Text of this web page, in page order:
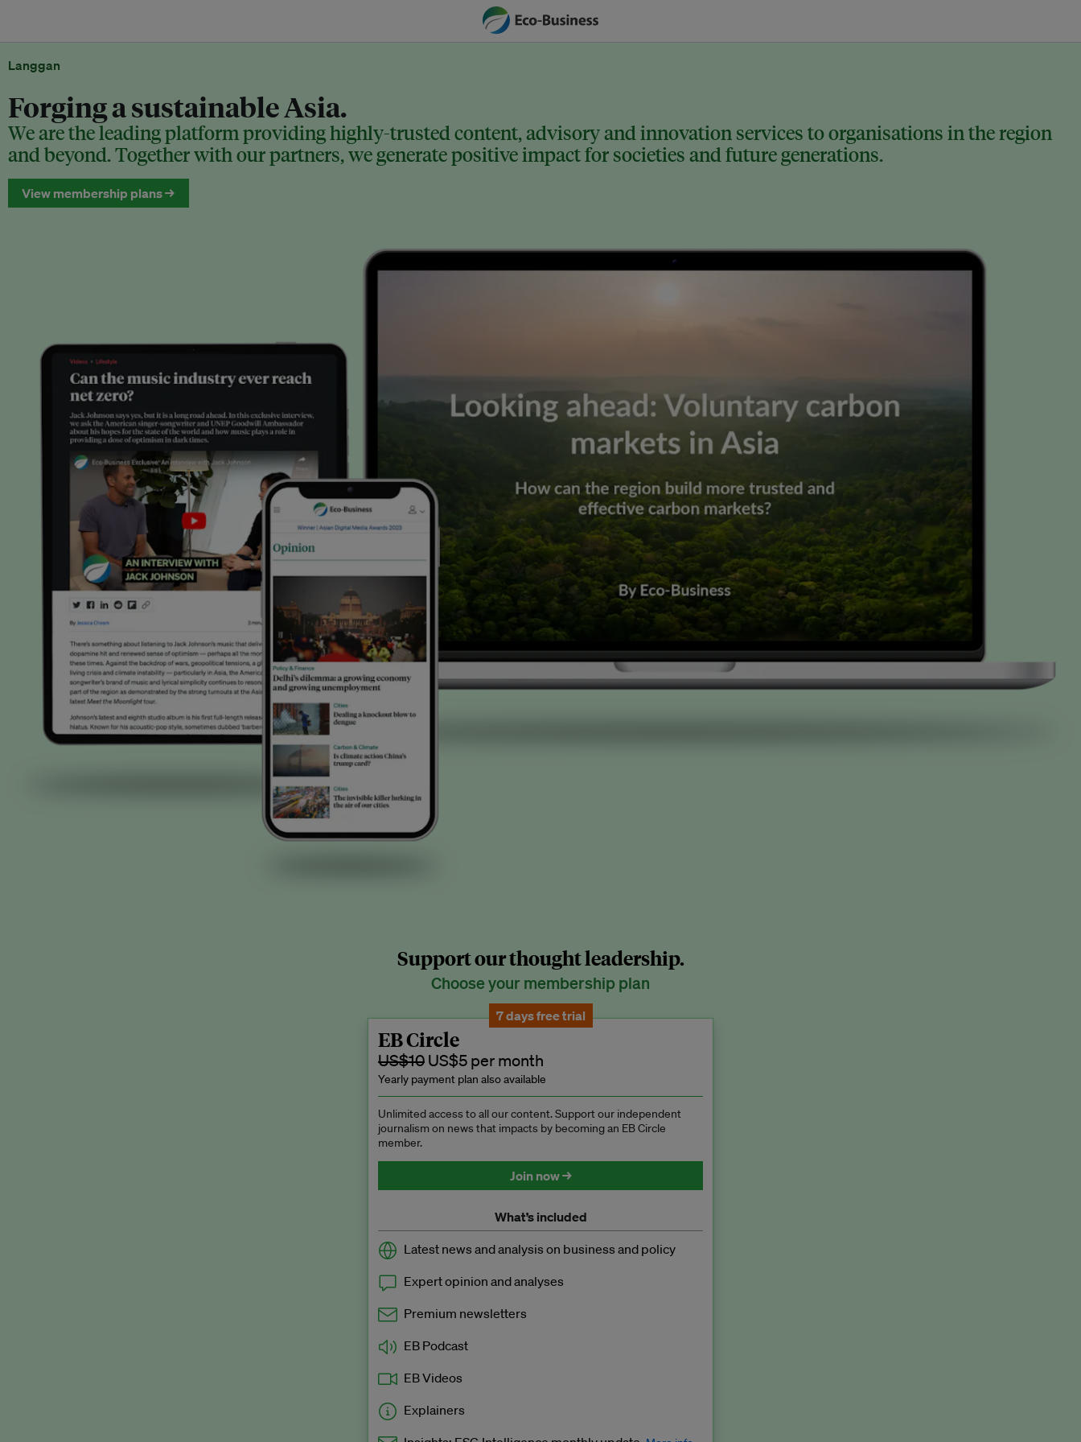
Langgan
Forging a sustainable Asia.
We are the leading platform providing highly-trusted content, advisory and innovation services to organisations in the region
and beyond. Together with our partners, we generate positive impact for societies and future generations.
View membership plans →
Support our thought leadership.
Choose your membership plan
7 days free trial
EB Circle
US$10 US$5 per month
Yearly payment plan also available
Unlimited access to all our content. Support our independent
journalism on news that impacts by becoming an EB Circle
member.
Join now →
What’s included
Latest news and analysis on business and policy
Expert opinion and analyses
Premium newsletters
EB Podcast
EB Videos
Explainers